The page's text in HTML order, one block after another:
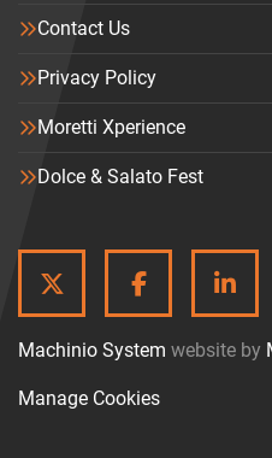
Contact Us
Privacy Policy
Moretti Xperience
Dolce & Salato Fest
TWITTERFACEBOOK
Machinio System website by
Manage Cookies